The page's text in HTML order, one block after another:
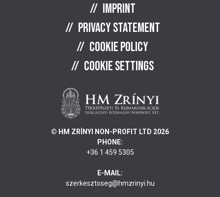
Imprint
Privacy statement
Cookie policy
Cookie settings
© HM ZRÍNYI NON-PROFIT LTD 2026
PHONE:
+36 1 459 5305
E-MAIL:
szerkesztoseg@hmzrinyi.hu